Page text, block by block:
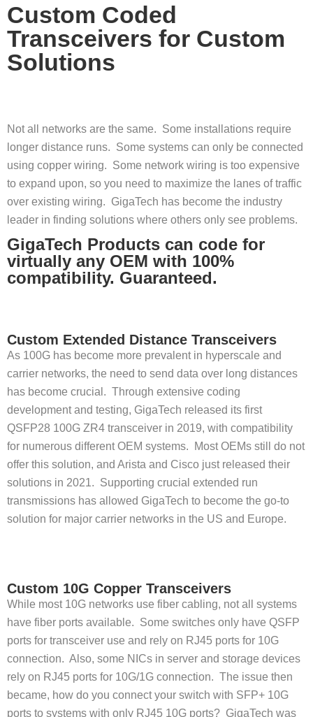
Custom Coded
Transceivers for Custom
Solutions
Not all networks are the same. Some installations require
longer distance runs. Some systems can only be connected
using copper wiring. Some network wiring is too expensive
to expand upon, so you need to maximize the lanes of traffic
over existing wiring. GigaTech has become the industry
leader in finding solutions where others only see problems.
GigaTech Products can code for
virtually any OEM with 100%
compatibility. Guaranteed.
Custom Extended Distance Transceivers
As 100G has become more prevalent in hyperscale and
carrier networks, the need to send data over long distances
has become crucial. Through extensive coding
development and testing, GigaTech released its first
QSFP28 100G ZR4 transceiver in 2019, with compatibility
for numerous different OEM systems. Most OEMs still do not
offer this solution, and Arista and Cisco just released their
solutions in 2021. Supporting crucial extended run
transmissions has allowed GigaTech to become the go-to
solution for major carrier networks in the US and Europe.
Custom 10G Copper Transceivers
While most 10G networks use fiber cabling, not all systems
have fiber ports available. Some switches only have QSFP
ports for transceiver use and rely on RJ45 ports for 10G
connection. Also, some NICs in server and storage devices
rely on RJ45 ports for 10G/1G connection. The issue then
became, how do you connect your switch with SFP+ 10G
ports to systems with only RJ45 10G ports? GigaTech was